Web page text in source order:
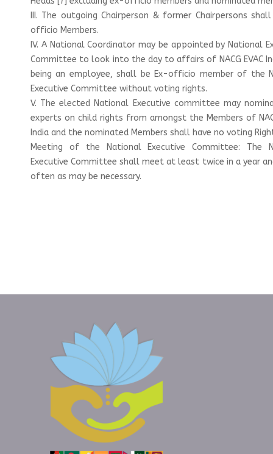
III. The outgoing Chairperson & former Chairpersons
officio Members.
IV. A National Coordinator may be appointed by National
Committee to look into the day to affairs of NACG EVAC
being an employee, shall be Ex-officio member of the
Executive Committee without voting rights.
V. The elected National Executive committee may
experts on child rights from amongst the Members of
India and the nominated Members shall have no voting
Meeting of the National Executive Committee: The
Executive Committee shall meet at least twice in a year
often as may be necessary.